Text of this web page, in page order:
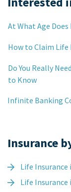
At What Age
How to Claim Life
Do You Really
to Know
Infinite Banking
Insurance
Life Insurance
Life